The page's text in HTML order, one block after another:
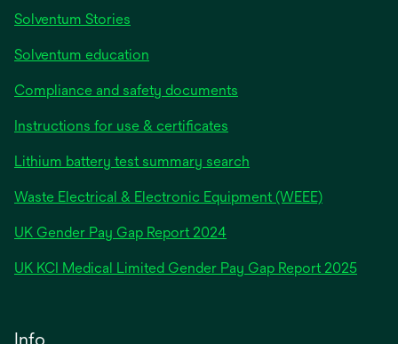
Solventum Stories
Solventum education
Compliance and safety documents
Instructions for use & certificates
Lithium battery test summary search
Waste Electrical & Electronic Equipment (WEEE)
UK Gender Pay Gap Report 2024opens
a
UK KCI Medical Limited Gender Pay Gap Report 2025opens
Info